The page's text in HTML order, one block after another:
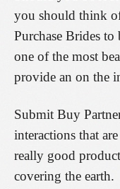
you should think
Purchase Brides
one of the most
provide an on the
Submit Buy
interactions that
really good
covering the earth.